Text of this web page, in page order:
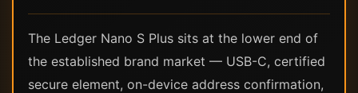
The Ledger Nano S Plus sits at the lower end of
the established brand market — USB-C, certified
secure element, on-device address confirmation,